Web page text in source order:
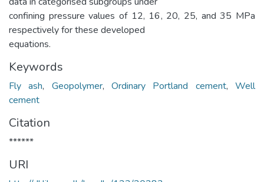
confining pressure values of 12, 16, 20, 25, and 35 MPa
respectively for these developed
equations.
Keywords
Fly ash, Geopolymer,Ordinary Portland cement,Well
cement
Citation
******
URI